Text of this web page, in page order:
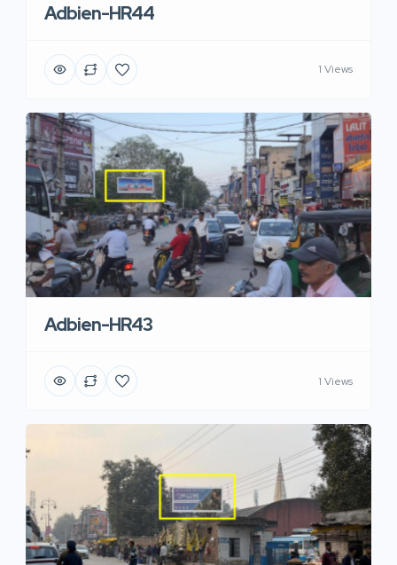
Adbien-HR44
1 Views
Adbien-HR43
1 Views